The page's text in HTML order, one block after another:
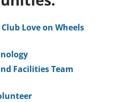
Love on Wheels
Facilities Team